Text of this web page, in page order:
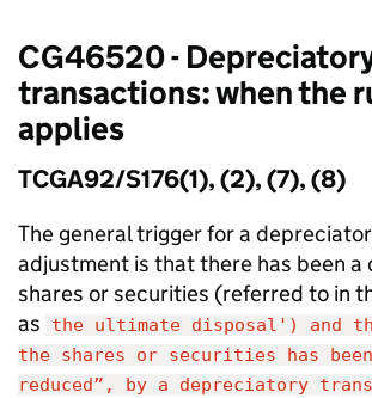
CG46520 -
transactions: when the
applies
TCGA92/S176(1), (2), (7), (8)
The general trigger for a
adjustment is that there has been a
shares or securities (referred to in
as
the ultimate disposal') and
the shares or securities has
reduced”, by a depreciatory